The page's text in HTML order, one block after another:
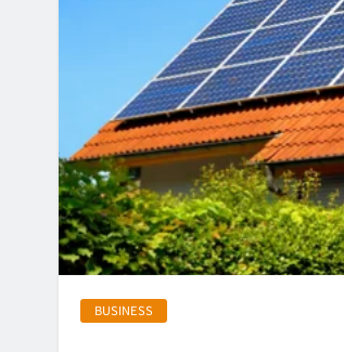
BUSINESS